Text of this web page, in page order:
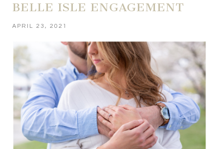
BELLE ISLE ENGAGEMENT
APRIL 23, 2021